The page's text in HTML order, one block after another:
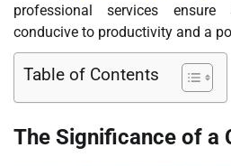
professional services
conducive to productivity and a
Table of Contents
The Significance of a